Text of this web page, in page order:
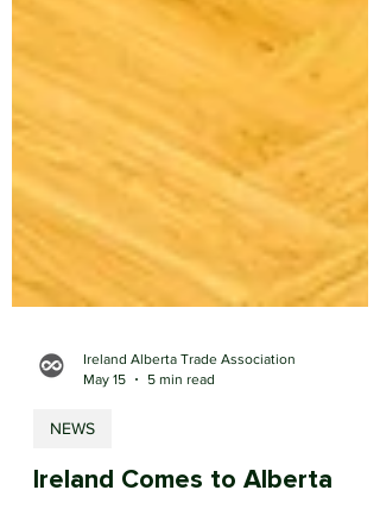
May 15
NEWS